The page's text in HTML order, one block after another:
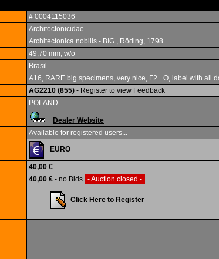
# 0004115036
Architectonicidae
Architectonica nobilis - BIG , Röding, 1798
49,70 mm, w/o
Brasil
A16, RARE big specimens, very nice, F2 +O, label with all
AG2210 (855) - Register to view Feedback
POLAND
Dealer Website
Available for registered users...
EURO
40,00 €
40,00 € - no Bids - Auction closed -
Click Here to Register